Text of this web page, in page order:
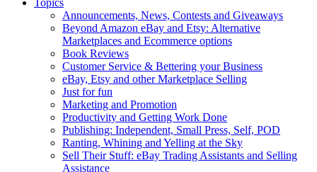
Announcements, News, Contests and Giveaways
Beyond Amazon eBay and Etsy: Alternative
Marketplaces and Ecommerce options
Book Reviews
Customer Service & Bettering your Business
eBay, Etsy and other Marketplace Selling
Just for fun
Marketing and Promotion
Productivity and Getting Work Done
Publishing: Independent, Small Press, Self, POD
Ranting, Whining and Yelling at the Sky
Sell Their Stuff: eBay Trading Assistants and Selling
Assistance